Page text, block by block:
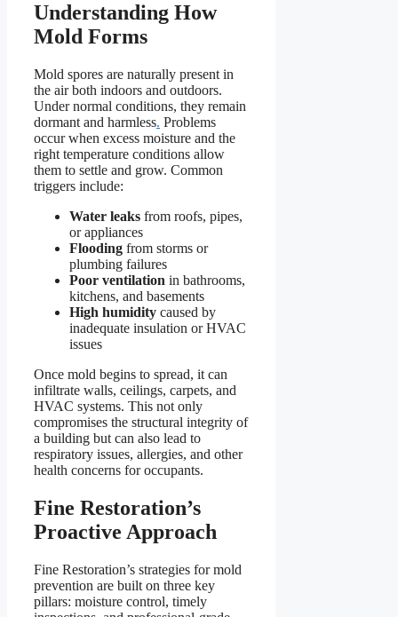
Understanding How
Mold Forms
Mold spores are naturally present in
the air both indoors and outdoors.
Under normal conditions, they remain
dormant and harmless. Problems
occur when excess moisture and the
right temperature conditions allow
them to settle and grow. Common
triggers include:
Water leaks from roofs, pipes,
or appliances
Flooding from storms or
plumbing failures
Poor ventilation in bathrooms,
kitchens, and basements
High humidity caused by
inadequate insulation or HVAC
issues
Once mold begins to spread, it can
infiltrate walls, ceilings, carpets, and
HVAC systems. This not only
compromises the structural integrity of
a building but can also lead to
respiratory issues, allergies, and other
health concerns for occupants.
Fine Restoration’s
Proactive Approach
Fine Restoration’s strategies for mold
prevention are built on three key
pillars: moisture control, timely